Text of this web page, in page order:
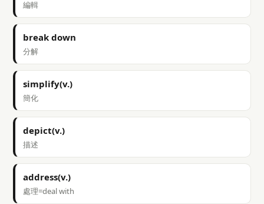
編輯
break down
分解
simplify(v.)
簡化
depict(v.)
描述
address(v.)
處理=deal with